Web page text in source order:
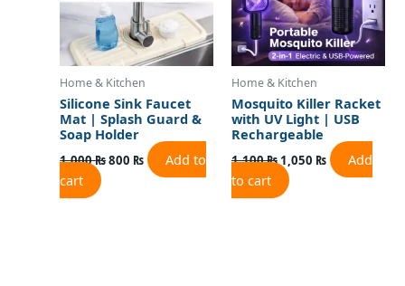
Home & Kitchen
Silicone Sink Faucet
Mat | Splash Guard &
Soap Holder
1,000₨800 ₨
Add to
cart
Home & Kitchen
Mosquito Killer Racket
with UV Light | USB
Rechargeable
1,100₨1,050 ₨
Add
to cart